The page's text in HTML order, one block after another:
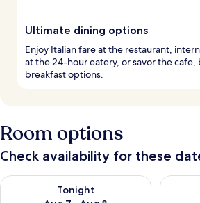
Ultimate dining options
Enjoy Italian fare at the restaurant,
at the 24-hour eatery, or savor the cafe,
breakfast options.
Room options
Check availability for these
Tonight
Check availability for tonight Aug 7 -Check